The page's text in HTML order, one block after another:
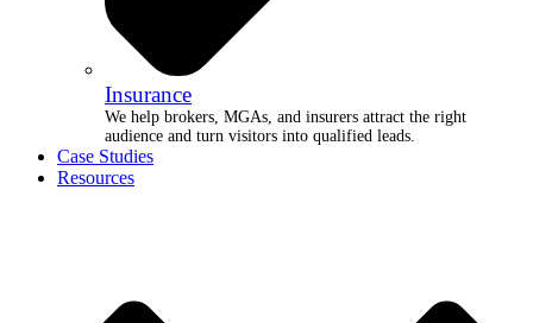
Insurance
We help brokers, MGAs, and insurers attract the right
audience and turn visitors into qualified leads.
Case Studies
Resources